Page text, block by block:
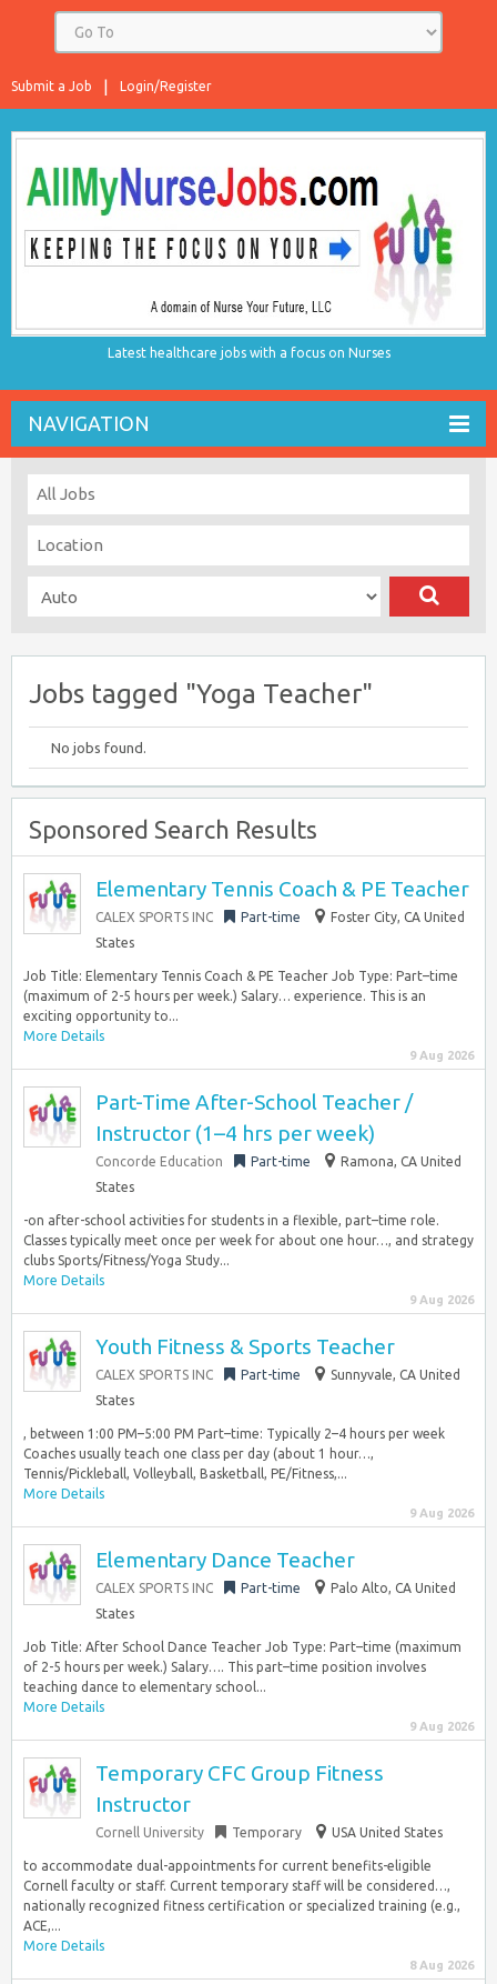
Login/Register
Submit a Job
Latest healthcare jobs with a focus on Nurses
NAVIGATION
Jobs tagged "Yoga Teacher"
No jobs found.
Sponsored Search Results
Elementary Tennis Coach & PE Teacher
CALEX SPORTS INC Part-time
Foster City, CA United
States
Job Title: Elementary Tennis Coach & PE Teacher Job Type: Part–time
(maximum of 2-5 hours per week.) Salary… experience. This is an
exciting opportunity to...
More Details
9 Aug 2026
Part-Time After-School Teacher /
Instructor (1–4 hrs per week)
Concorde Education Part-time
Ramona, CA United
States
-on after-school activities for students in a flexible, part–time role.
Classes typically meet once per week for about one hour…, and strategy
clubs Sports/Fitness/Yoga Study...
More Details
9 Aug 2026
Youth Fitness & Sports Teacher
CALEX SPORTS INC Part-time
Sunnyvale, CA United
States
, between 1:00 PM–5:00 PM Part–time: Typically 2–4 hours per week
Coaches usually teach one class per day (about 1 hour…,
Tennis/Pickleball, Volleyball, Basketball, PE/Fitness,...
More Details
9 Aug 2026
Elementary Dance Teacher
CALEX SPORTS INC Part-time
Palo Alto, CA United
States
Job Title: After School Dance Teacher Job Type: Part–time (maximum
of 2-5 hours per week.) Salary…. This part–time position involves
teaching dance to elementary school...
More Details
9 Aug 2026
Temporary CFC Group Fitness
Instructor
Cornell University Temporary USA United States
to accommodate dual-appointments for current benefits-eligible
Cornell faculty or staff. Current temporary staff will be considered…,
nationally recognized fitness certification or specialized training (e.g.,
ACE,...
More Details
8 Aug 2026